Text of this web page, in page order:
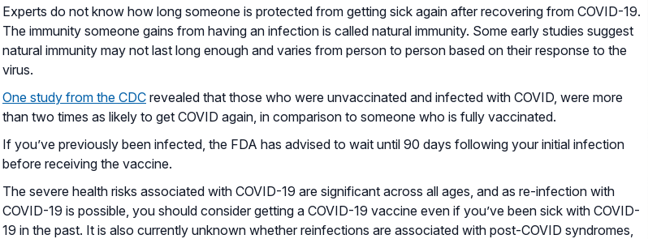
Experts do not know how long someone is protected from getting sick again after recovering from COVID-19.
The immunity someone gains from having an infection is called natural immunity. Some early studies suggest
natural immunity may not last long enough and varies from person to person based on their response to the
virus.
One study from the CDC revealed that those who were unvaccinated and infected with COVID, were more
than two times as likely to get COVID again, in comparison to someone who is fully vaccinated.
If you’ve previously been infected, the FDA has advised to wait until 90 days following your initial infection
before receiving the vaccine.
The severe health risks associated with COVID-19 are significant across all ages, and as re-infection with
COVID-19 is possible, you should consider getting a COVID-19 vaccine even if you’ve been sick with COVID-
19 in the past. It is also currently unknown whether reinfections are associated with post-COVID syndromes,